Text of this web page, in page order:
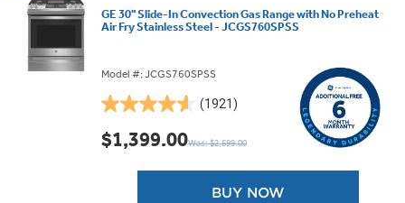
GE 30" Slide-In Convection Gas Range with No Preheat
Air Fry Stainless Steel - JCGS760SPSS
Model #: JCGS760SPSS
(1921)
4.6
out
of
$1,399.00Was: $2,699.00
BUY NOW